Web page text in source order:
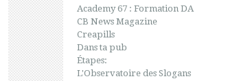
Academy 67 : Formation DA
CB News Magazine
Creapills
Dans ta pub
Étapes:
L'Observatoire des Slogans